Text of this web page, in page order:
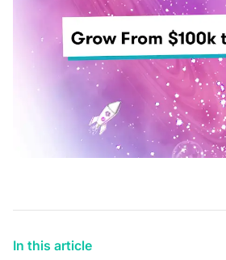
In this article